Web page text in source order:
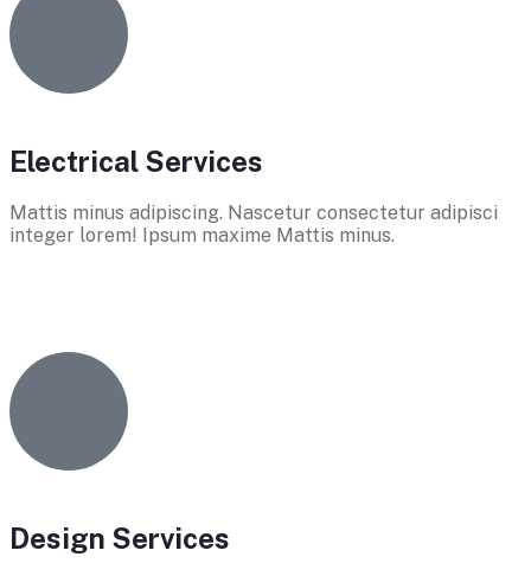
Electrical Services
Mattis minus adipiscing. Nascetur consectetur adipisci
integer lorem! Ipsum maxime Mattis minus.
Design Services